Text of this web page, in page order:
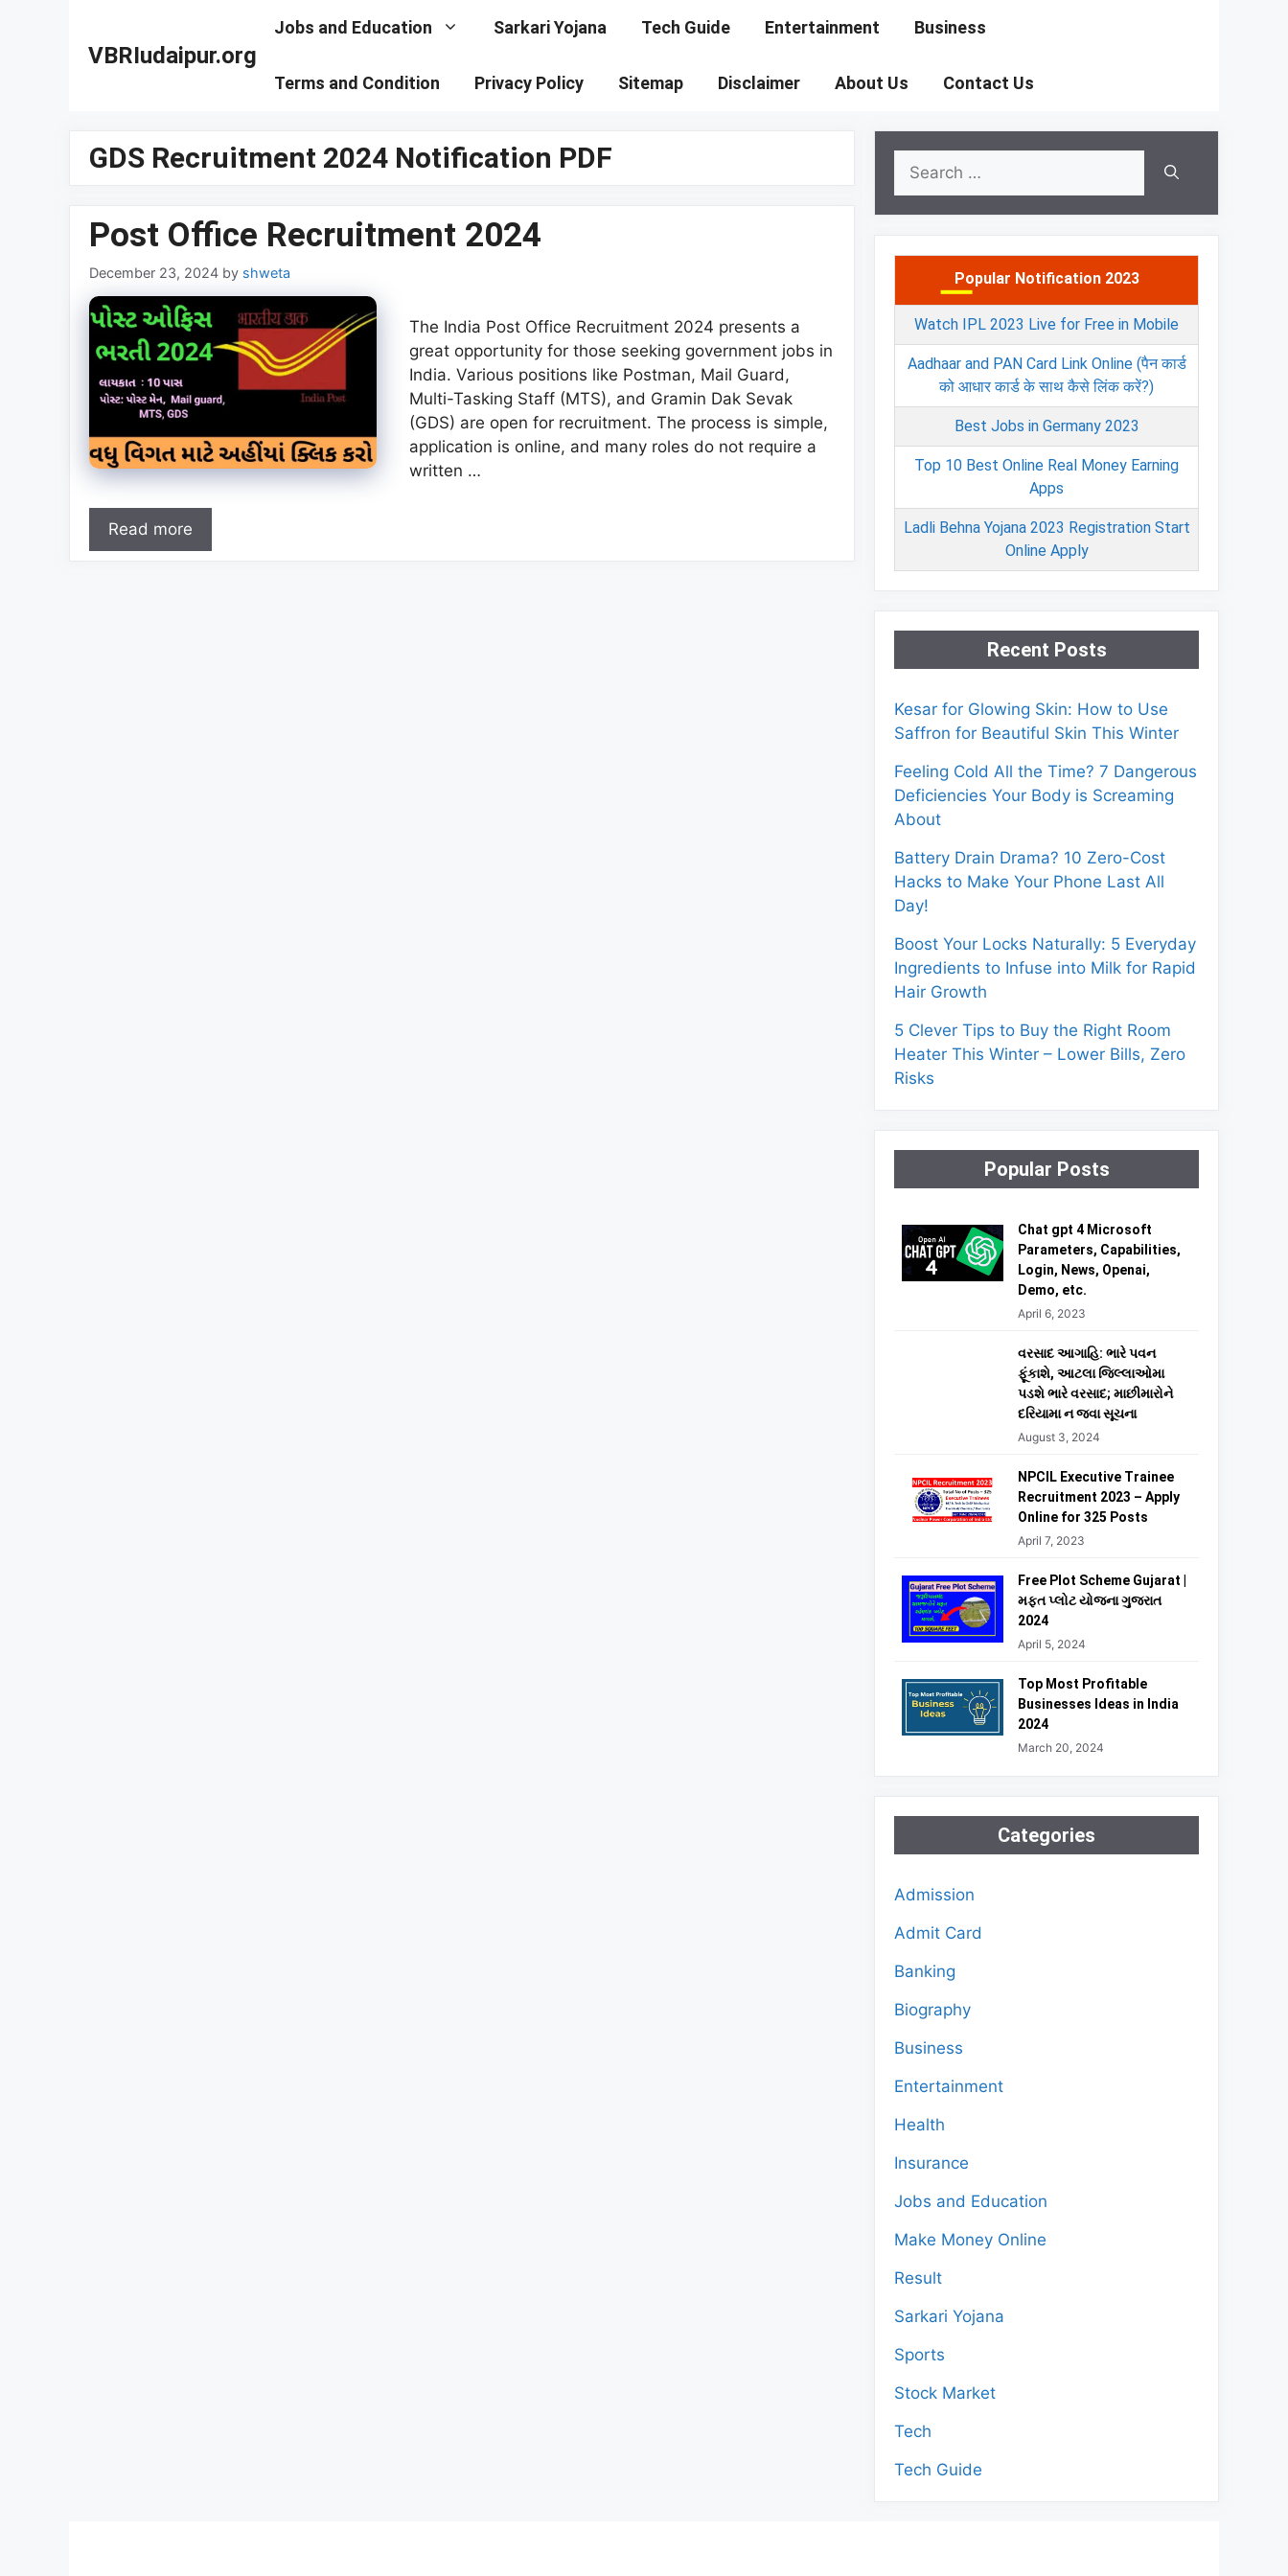
VBRIudaipur.org
Jobs and Education Sarkari Yojana Tech Guide Entertainment Business
Terms and Condition Privacy Policy Sitemap Disclaimer About Us Contact Us
GDS Recruitment 2024 Notification PDF
Post Office Recruitment 2024
December 23, 2024 by shweta
The India Post Office Recruitment 2024 presents a
great opportunity for those seeking government jobs in
India. Various positions like Postman, Mail Guard,
Multi-Tasking Staff (MTS), and Gramin Dak Sevak
(GDS) are open for recruitment. The process is simple,
application is online, and many roles do not require a
written …
Read more
Search
for:
Popular Notification 2023
Watch IPL 2023 Live for Free in Mobile
Aadhaar and PAN Card Link Online (पैन कार्ड
को आधार कार्ड के साथ कैसे लिंक करें?)
Best Jobs in Germany 2023
Top 10 Best Online Real Money Earning
Apps
Ladli Behna Yojana 2023 Registration Start
Online Apply
Recent Posts
Kesar for Glowing Skin: How to Use
Saffron for Beautiful Skin This Winter
Feeling Cold All the Time? 7 Dangerous
Deficiencies Your Body is Screaming
About
Battery Drain Drama? 10 Zero-Cost
Hacks to Make Your Phone Last All
Day!
Boost Your Locks Naturally: 5 Everyday
Ingredients to Infuse into Milk for Rapid
Hair Growth
5 Clever Tips to Buy the Right Room
Heater This Winter – Lower Bills, Zero
Risks
Popular Posts
Chat gpt 4 Microsoft
Parameters, Capabilities,
Login, News, Openai,
Demo, etc.
April 6, 2023
વરસાદ આગાહિ: ભારે પવન
ફૂંકાશે, આટલા જિલ્લાઓમા
પડશે ભારે વરસાદ; માછીમારોને
દરિયામા ન જવા સૂચના
August 3, 2024
NPCIL Executive Trainee
Recruitment 2023 – Apply
Online for 325 Posts
April 7, 2023
Free Plot Scheme Gujarat |
મફત પ્લોટ યોજના ગુજરાત
2024
April 5, 2024
Top Most Profitable
Businesses Ideas in India
2024
March 20, 2024
Categories
Admission
Admit Card
Banking
Biography
Business
Entertainment
Health
Insurance
Jobs and Education
Make Money Online
Result
Sarkari Yojana
Sports
Stock Market
Tech
Tech Guide